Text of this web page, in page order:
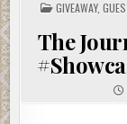
POSTED
IN
GIVEAWAY,
The